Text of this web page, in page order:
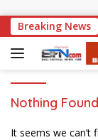
Breaking News
Wabup
Nothing Found
It seems we can’t